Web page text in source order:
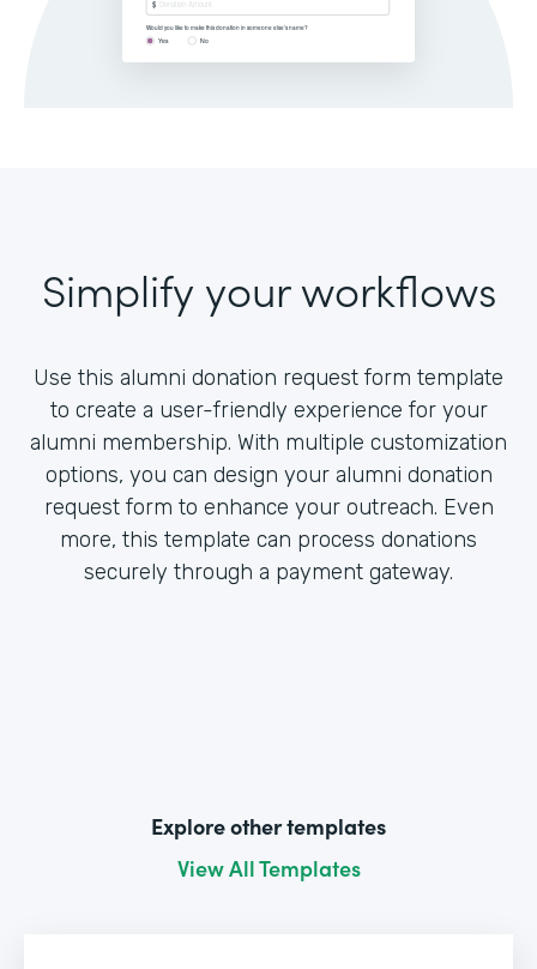
Simplify your workflows
Use this alumni donation request form template
to create a user-friendly experience for your
alumni membership. With multiple customization
options, you can design your alumni donation
request form to enhance your outreach. Even
more, this template can process donations
securely through a payment gateway.
Explore other templates
View All Templates